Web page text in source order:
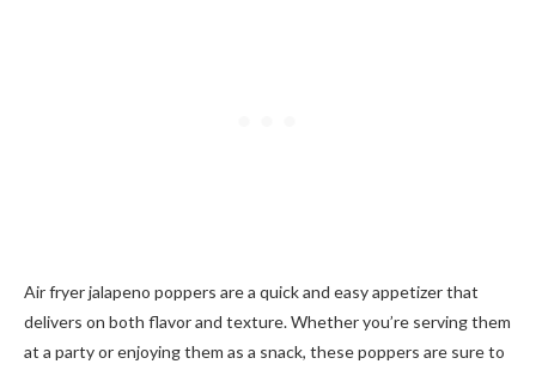
Air fryer jalapeno poppers are a quick and easy appetizer that
delivers on both flavor and texture. Whether you’re serving them
at a party or enjoying them as a snack, these poppers are sure to